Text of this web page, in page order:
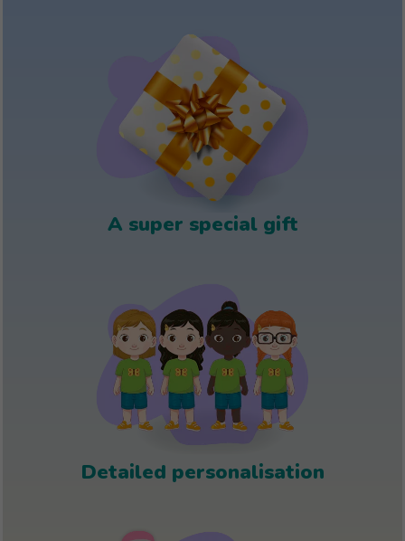
A super special gift
Detailed personalisation